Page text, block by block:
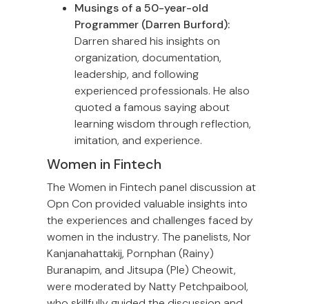
Musings of a 50-year-old
Programmer (Darren Burford):
Darren shared his insights on
organization, documentation,
leadership, and following
experienced professionals. He also
quoted a famous saying about
learning wisdom through reflection,
imitation, and experience.
Women in Fintech
The Women in Fintech panel discussion at
Opn Con provided valuable insights into
the experiences and challenges faced by
women in the industry. The panelists, Nor
Kanjanahattakij, Pornphan (Rainy)
Buranapim, and Jitsupa (Ple) Cheowit,
were moderated by Natty Petchpaibool,